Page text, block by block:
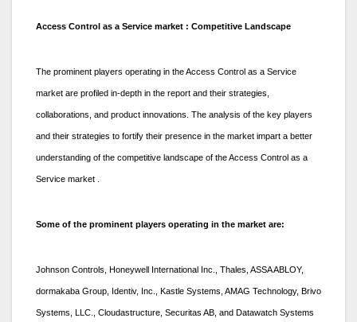
Access Control as a Service market : Competitive Landscape
The prominent players operating in the Access Control as a Service
market are profiled in-depth in the report and their strategies,
collaborations, and product innovations. The analysis of the key players
and their strategies to fortify their presence in the market impart a better
understanding of the competitive landscape of the Access Control as a
Service market .
Some of the prominent players operating in the market are:
Johnson Controls, Honeywell International Inc., Thales, ASSA ABLOY,
dormakaba Group, Identiv, Inc., Kastle Systems, AMAG Technology, Brivo
Systems, LLC., Cloudastructure, Securitas AB, and Datawatch Systems